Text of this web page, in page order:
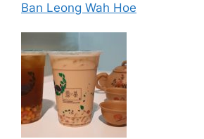
Ban Leong Wah Hoe